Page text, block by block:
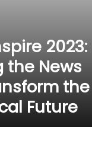
2023:
the News
the
Future